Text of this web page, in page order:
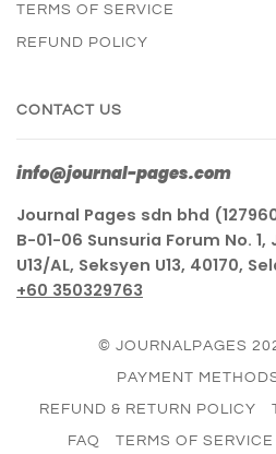
TERMS OF SERVICE
REFUND POLICY
CONTACT US
info@journal-pages.com
Journal Pages sdn bhd
B-01-06 Sunsuria Forum No.
U13/AL, Seksyen U13, 40170,
+60 350329763
© JOURNALPAGES
PAYMENT
REFUND & RETURN POLICY
FAQ TERMS OF SERVICE